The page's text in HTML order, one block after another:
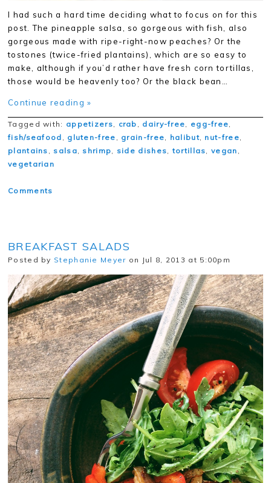
I had such a hard time deciding what to focus on for this
post. The pineapple salsa, so gorgeous with fish, also
gorgeous made with ripe-right-now peaches? Or the
tostones (twice-fried plantains), which are so easy to
make, although if you’d rather have fresh corn tortillas,
those would be heavenly too? Or the black bean…
Continue reading »
Tagged with: appetizers, crab , dairy-free, egg-free,
fish/seafood , gluten-free , grain-free, halibut, nut-free,
plantains , salsa, shrimp, side dishes,tortillas,vegan ,
vegetarian
Comments
BREAKFAST SALADS
Posted by Stephanie Meyer on Jul 8, 2013 at 5:00pm